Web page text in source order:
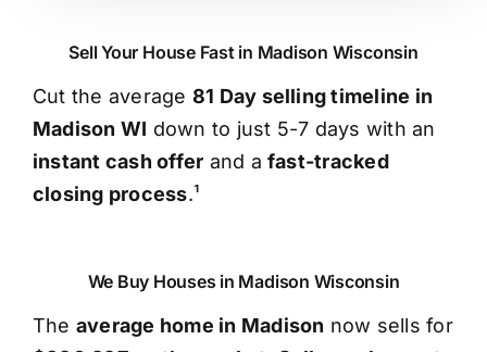
Sell Your House Fast in Madison Wisconsin
Cut the average 81 Day selling timeline in
Madison WI down to just 5-7 days with an
instant cash offer and a fast-tracked
closing process.¹
We Buy Houses in Madison Wisconsin
The average home in Madison now sells for